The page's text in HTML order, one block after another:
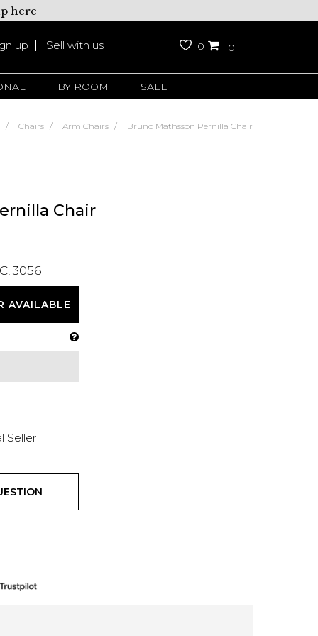
here
up Sell with us 0 0
BY ROOM SALE
Chairs Arm Chairs Bruno Mathsson Pernilla Chair
Chair
3056
AVAILABLE
Seller